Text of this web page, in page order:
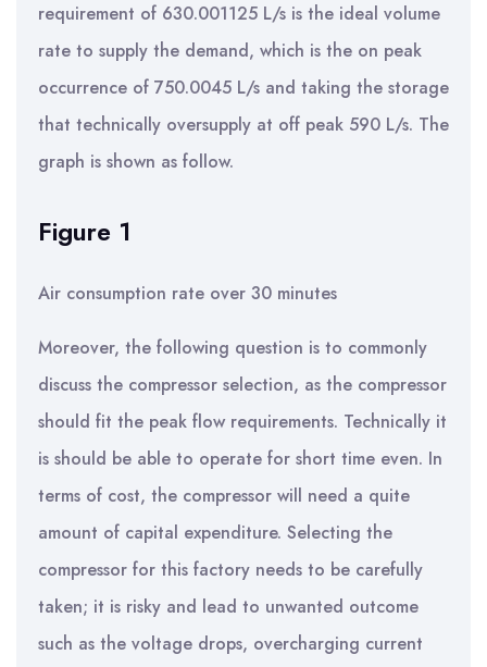
requirement of 630.001125 L/s is the ideal volume
rate to supply the demand, which is the on peak
occurrence of 750.0045 L/s and taking the storage
that technically oversupply at off peak 590 L/s. The
graph is shown as follow.
Figure 1
Air consumption rate over 30 minutes
Moreover, the following question is to commonly
discuss the compressor selection, as the compressor
should fit the peak flow requirements. Technically it
is should be able to operate for short time even. In
terms of cost, the compressor will need a quite
amount of capital expenditure. Selecting the
compressor for this factory needs to be carefully
taken; it is risky and lead to unwanted outcome
such as the voltage drops, overcharging current